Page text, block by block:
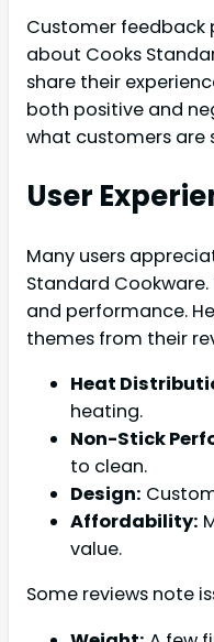
Customer feedback
about Cooks
share their
both positive and
what customers are
User
Many users
Standard
and performance.
themes from their
Heat
heating.
Non-Stick
to clean.
Design:
Affordability:
value.
Some reviews note